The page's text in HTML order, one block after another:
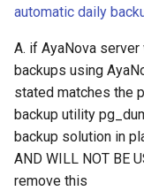
automatic daily
A. if AyaNova
backups using
stated matches the
backup utility
backup solution in
AND WILL NOT BE
remove this